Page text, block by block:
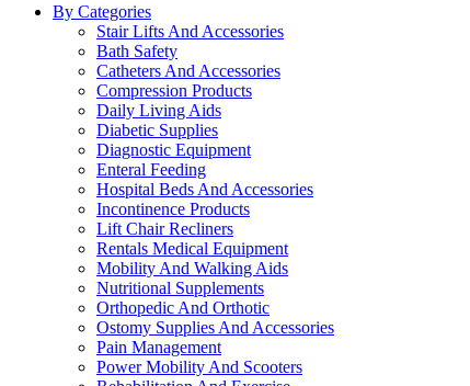
By Categories
Stair Lifts And Accessories
Bath Safety
Catheters And Accessories
Compression Products
Daily Living Aids
Diabetic Supplies
Diagnostic Equipment
Enteral Feeding
Hospital Beds And Accessories
Incontinence Products
Lift Chair Recliners
Rentals Medical Equipment
Mobility And Walking Aids
Nutritional Supplements
Orthopedic And Orthotic
Ostomy Supplies And Accessories
Pain Management
Power Mobility And Scooters